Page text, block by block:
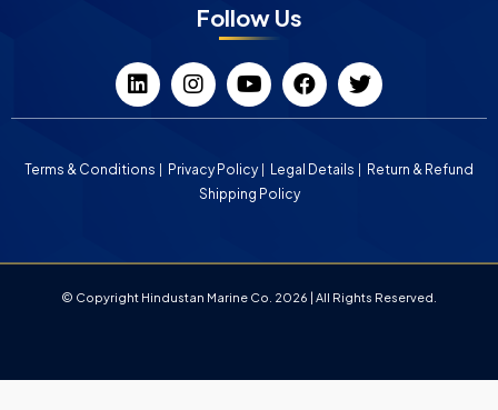
Follow Us
Terms & Conditions Privacy Policy Legal Details
Return & Refund
Shipping Policy
© Copyright Hindustan Marine Co. 2026 | All Rights Reserved.